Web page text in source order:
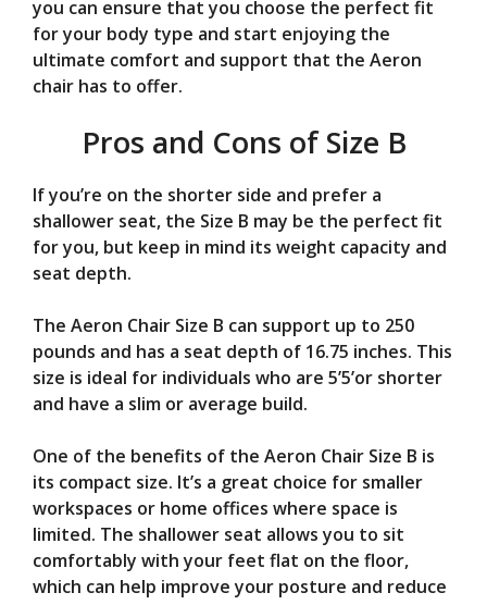
you can ensure that you choose the perfect fit
for your body type and start enjoying the
ultimate comfort and support that the Aeron
chair has to offer.
Pros and Cons of Size B
If you’re on the shorter side and prefer a
shallower seat, the Size B may be the perfect fit
for you, but keep in mind its weight capacity and
seat depth.
The Aeron Chair Size B can support up to 250
pounds and has a seat depth of 16.75 inches. This
size is ideal for individuals who are 5’5’or shorter
and have a slim or average build.
One of the benefits of the Aeron Chair Size B is
its compact size. It’s a great choice for smaller
workspaces or home offices where space is
limited. The shallower seat allows you to sit
comfortably with your feet flat on the floor,
which can help improve your posture and reduce